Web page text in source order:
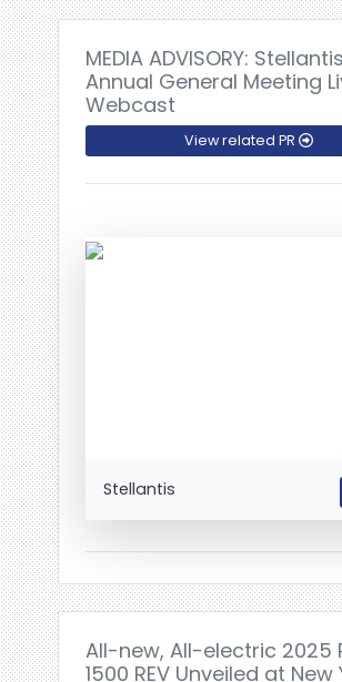
MEDIA ADVISORY: Stellantis
Annual General Meeting
Webcast
View related PR
Stellantis
All-new, All-electric 2025
1500 REV Unveiled at New